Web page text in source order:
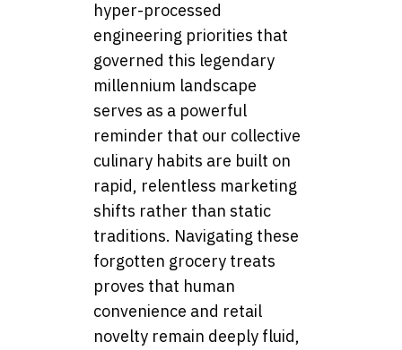
hyper-processed
engineering priorities that
governed this legendary
millennium landscape
serves as a powerful
reminder that our collective
culinary habits are built on
rapid, relentless marketing
shifts rather than static
traditions. Navigating these
forgotten grocery treats
proves that human
convenience and retail
novelty remain deeply fluid,